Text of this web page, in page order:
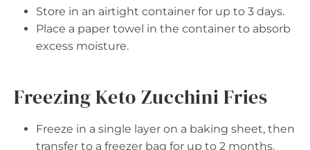
Store in an airtight container for up to 3 days.
Place a paper towel in the container to absorb
excess moisture.
Freezing Keto Zucchini Fries
Freeze in a single layer on a baking sheet, then
transfer to a freezer bag for up to 2 months.